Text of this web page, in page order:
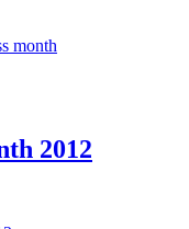
month
2012